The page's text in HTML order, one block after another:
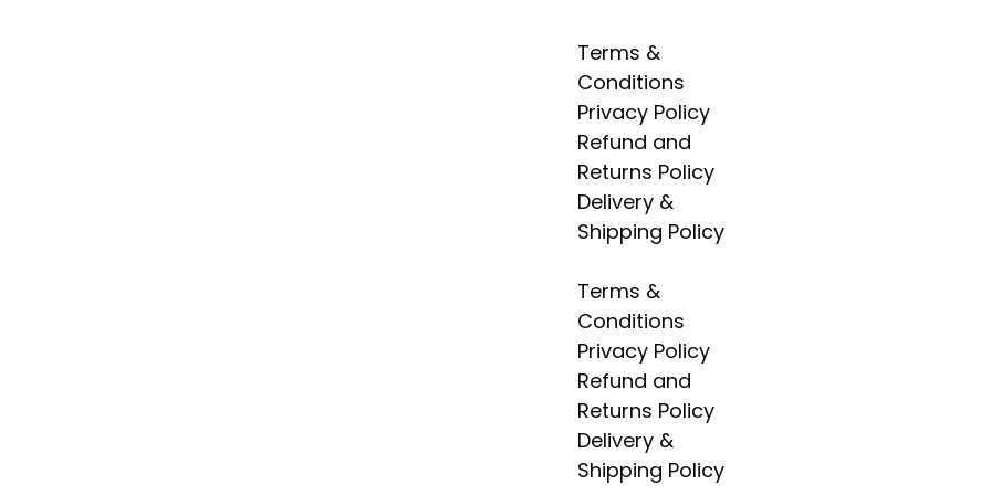
Terms &
Conditions
Privacy Policy
Refund and
Returns Policy
Delivery &
Shipping Policy
Terms &
Conditions
Privacy Policy
Refund and
Returns Policy
Delivery &
Shipping Policy